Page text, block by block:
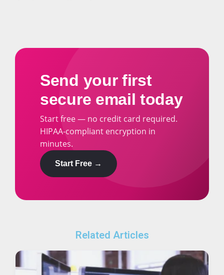
Send your first
secure email today
Start free — no credit card required.
HIPAA-compliant encryption in
minutes.
Start Free →
Related Articles